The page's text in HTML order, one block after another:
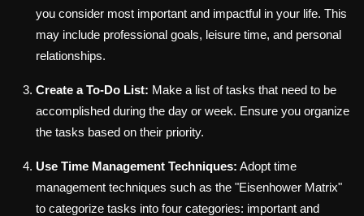
you consider most important and impactful in your life. This
may include professional goals, leisure time, and personal
relationships.
Create a To-Do List: Make a list of tasks that need to be
accomplished during the day or week. Ensure you organize
the tasks based on their priority.
Use Time Management Techniques: Adopt time
management techniques such as the "Eisenhower Matrix"
to categorize tasks into four categories: important and